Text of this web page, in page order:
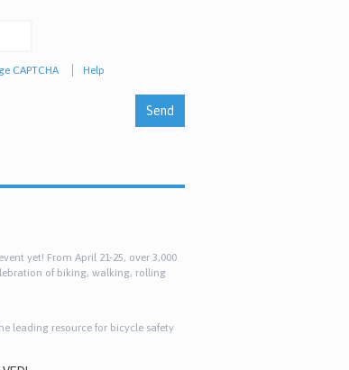
CAPTCHA Help
yet! From April 21-25, over 3,000
of biking, walking, rolling
leading resource for bicycle safety